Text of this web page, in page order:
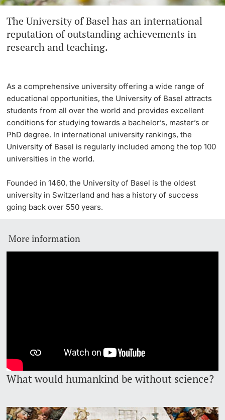
PhD Candidates
Further information
Donors & Alumni
Further information
Continuing Education
University
Innovation Office
Networks & Partnerships
Jobs and Careers
Legal Regulations
Organizational units
Fundraising
The University of Basel has an international
reputation of outstanding achievements in
research and teaching.
As a comprehensive university offering a wide range of
educational opportunities, the University of Basel attracts
students from all over the world and provides excellent
conditions for studying towards a bachelor’s, master’s or
PhD degree. In international university rankings, the
University of Basel is regularly included among the top 100
universities in the world.
Founded in 1460, the University of Basel is the oldest
university in Switzerland and has a history of success
going back over 550 years.
More information
What would humankind be without science?